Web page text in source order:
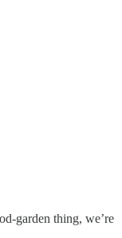
garden thing, we’re